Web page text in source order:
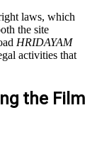
laws, which
the site
HRIDAYAM
activities that
the Film